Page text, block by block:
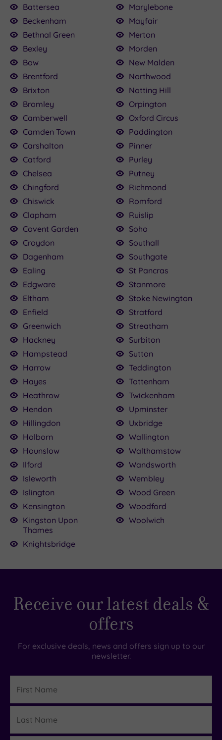
or drinks afterwards. If you’re unsure, our
individual Bermondsey spa venue pages spell
out the dress code. You’ll find the information in
the ‘Details’ section.
Battersea
Beckenham
Bethnal Green
Bexley
Bow
Brentford
Brixton
Bromley
Camberwell
Camden Town
Carshalton
Catford
Chelsea
Chingford
Chiswick
Clapham
Covent Garden
Croydon
Dagenham
Ealing
Edgware
Eltham
Enfield
Greenwich
Hackney
Hampstead
Harrow
Hayes
Heathrow
Hendon
Hillingdon
Holborn
Hounslow
Ilford
Isleworth
Islington
Kensington
Kingston Upon
Thames
Knightsbridge
Marylebone
Mayfair
Merton
Morden
New Malden
Northwood
Notting Hill
Orpington
Oxford Circus
Paddington
Pinner
Purley
Putney
Richmond
Romford
Ruislip
Soho
Southall
Southgate
St Pancras
Stanmore
Stoke Newington
Stratford
Streatham
Surbiton
Sutton
Teddington
Tottenham
Twickenham
Upminster
Uxbridge
Wallington
Walthamstow
Wandsworth
Wembley
Wood Green
Woodford
Woolwich
Receive our latest deals &
offers
For exclusive deals, news and offers sign up to our
newsletter.
Name
Name